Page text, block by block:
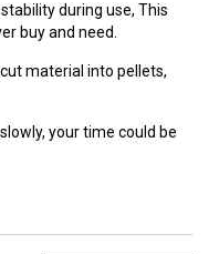
during use, This
buy and need.
material into pellets,
your time could be